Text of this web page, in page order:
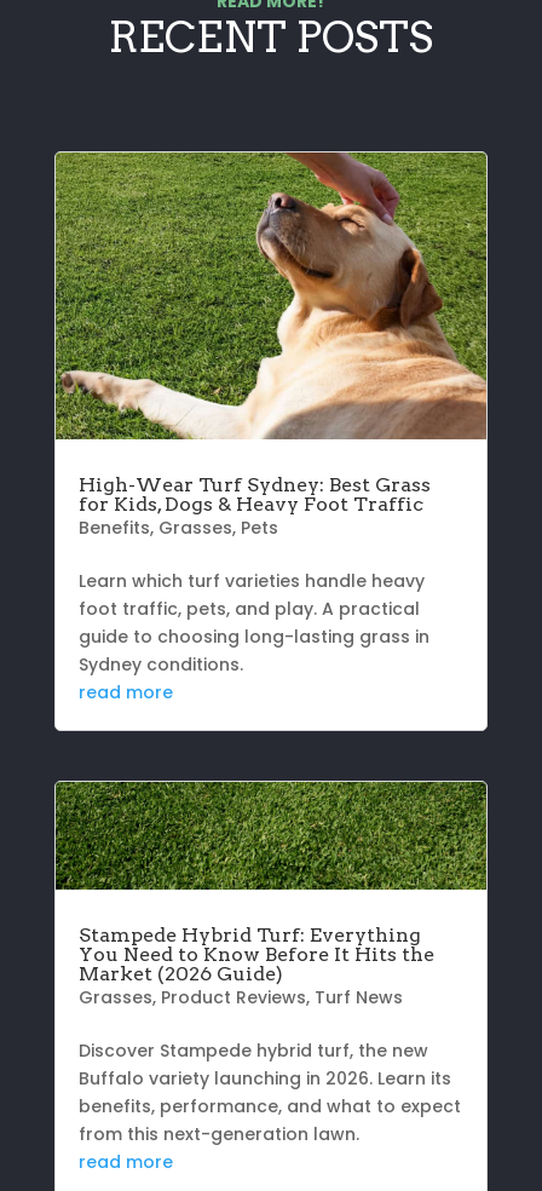
RECENT POSTS
High-Wear Turf Sydney: Best Grass
for Kids, Dogs & Heavy Foot Traffic
Benefits, Grasses, Pets
Learn which turf varieties handle heavy
foot traffic, pets, and play. A practical
guide to choosing long-lasting grass in
Sydney conditions.
read more
Stampede Hybrid Turf: Everything
You Need to Know Before It Hits the
Market (2026 Guide)
Grasses, Product Reviews, Turf News
Discover Stampede hybrid turf, the new
Buffalo variety launching in 2026. Learn its
benefits, performance, and what to expect
from this next-generation lawn.
read more